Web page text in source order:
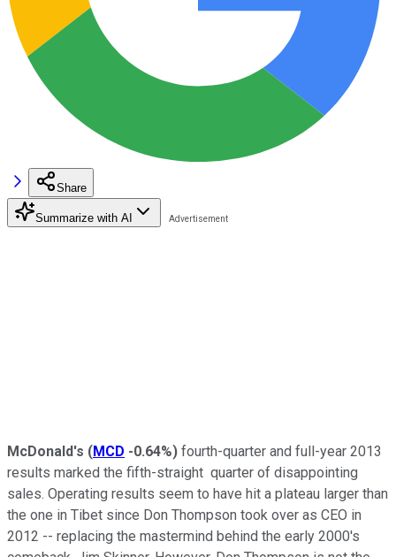
Share
Summarize with AI
McDonald's (MCD -0.64%) fourth-quarter and full-year 2013
results marked the fifth-straight quarter of disappointing
sales. Operating results seem to have hit a plateau larger than
the one in Tibet since Don Thompson took over as CEO in
2012 -- replacing the mastermind behind the early 2000's